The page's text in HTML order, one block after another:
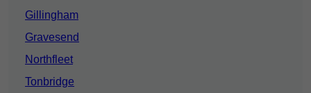
Gillingham
Gravesend
Northfleet
Tonbridge